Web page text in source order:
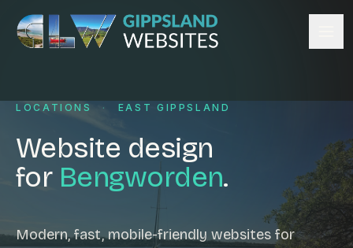
Skip to content
Website design
Content management
Ecommerce & Online Payments
Search engine optimisation
Email hosting
LOCATIONS · EAST GIPPSLAND
Website design
for Bengworden.
Modern, fast, mobile-friendly websites for